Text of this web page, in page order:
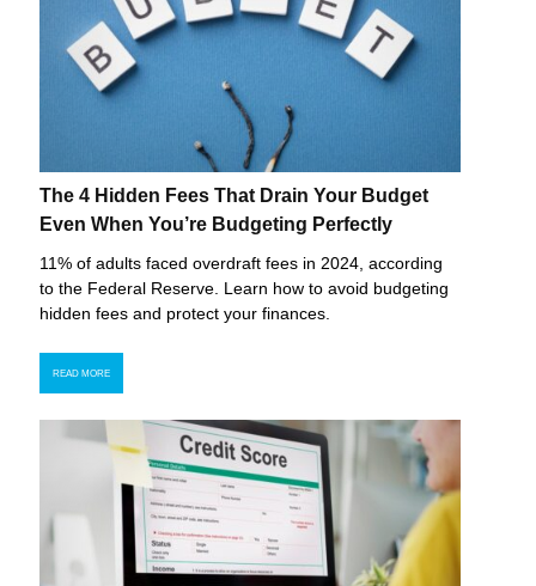
The 4 Hidden Fees That Drain Your Budget
Even When You’re Budgeting Perfectly
11% of adults faced overdraft fees in 2024, according
to the Federal Reserve. Learn how to avoid budgeting
hidden fees and protect your finances.
READ MORE